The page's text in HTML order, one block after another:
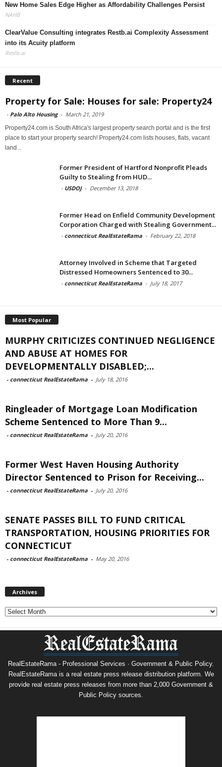
New Home Sales Edge Higher as Affordability Challenges Persist
NAHB
ClearValue Consulting integrates Restb.ai Complexity Assessment
into its Acuity platform
Restb.ai
Recent
Property for Sale: Houses for sale: Property24
- Palo Alto Housing - March 21, 2019
Property24.com is South Africa's largest property search portal and is the first
place to start your property search! Property24.com lists houses, flats, vacant
land...
Former President of Hartford Nonprofit Pleads
Guilty to Stealing from HUD...
- USDOJ - December 13, 2018
Former Head on Enfield Community Development
Corporation Charged with Stealing Government...
- connecticut RealEstateRama - February 22, 2018
Attorney Involved in Scheme that Targeted
Distressed Homeowners Sentenced to 30...
- connecticut RealEstateRama - July 18, 2017
Most Popular
MURPHY CRITICIZES CONTINUED NEGLIGENCE
AND ABUSE AT HOMES FOR
DEVELOPMENTALLY DISABLED;...
- connecticut RealEstateRama - July 18, 2016
Ringleader of Mortgage Loan Modification
Scheme Sentenced to More Than 9...
- connecticut RealEstateRama - July 20, 2016
Former West Haven Housing Authority
Director Sentenced to Prison for Receiving...
- connecticut RealEstateRama - July 20, 2016
SENATE PASSES BILL TO FUND CRITICAL
TRANSPORTATION, HOUSING PRIORITIES FOR
CONNECTICUT
- connecticut RealEstateRama - May 20, 2016
Archives
Archives
RealEstateRama - Professional Services · Government & Public Policy.
RealEstateRama is a real estate press release distribution platform. We
provide real estate press releases from more than 2,000 Government &
Public Policy sources.